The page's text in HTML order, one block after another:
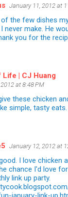
January 11, 2012 at
the few dishes
never make. He
you for the
Life | CJ Huang
at 8:48 PM
these chicken
simple, tasty eats.
January 12, 2012 at
I love chicken
chance I'd love
link up party.